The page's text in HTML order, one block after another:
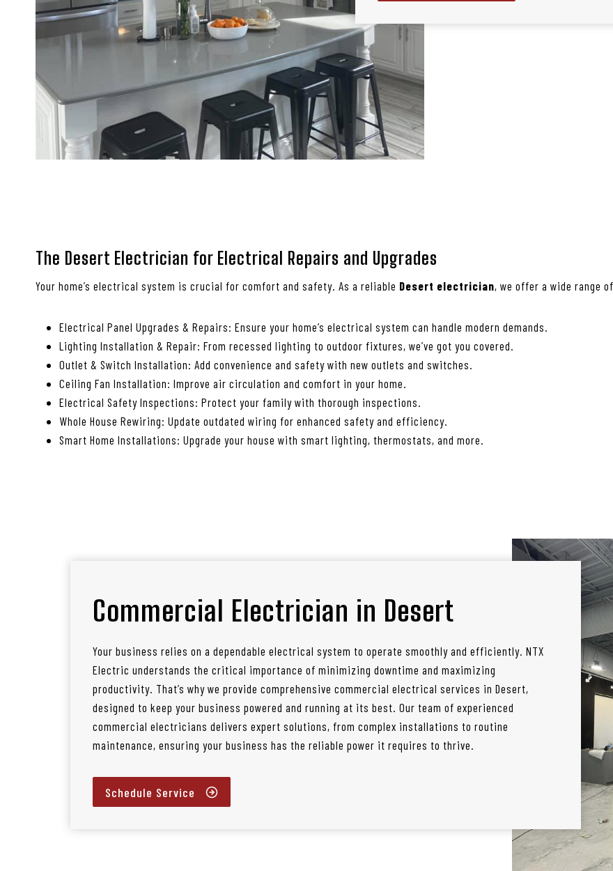
The Desert Electrician for Electrical Repairs and Upgrades
Your home’s electrical system is crucial for comfort and safety. As a reliable Desert electrician, we offer a wide range
Electrical Panel Upgrades & Repairs: Ensure your home’s electrical system can handle modern demands.
Lighting Installation & Repair: From recessed lighting to outdoor fixtures, we’ve got you covered.
Outlet & Switch Installation: Add convenience and safety with new outlets and switches.
Ceiling Fan Installation: Improve air circulation and comfort in your home.
Electrical Safety Inspections: Protect your family with thorough inspections.
Whole House Rewiring: Update outdated wiring for enhanced safety and efficiency.
Smart Home Installations: Upgrade your house with smart lighting, thermostats, and more.
Commercial Electrician in Desert
Your business relies on a dependable electrical system to operate smoothly and efficiently. NTX
Electric understands the critical importance of minimizing downtime and maximizing
productivity. That’s why we provide comprehensive commercial electrical services in Desert,
designed to keep your business powered and running at its best. Our team of experienced
commercial electricians delivers expert solutions, from complex installations to routine
maintenance, ensuring your business has the reliable power it requires to thrive.
Schedule Service